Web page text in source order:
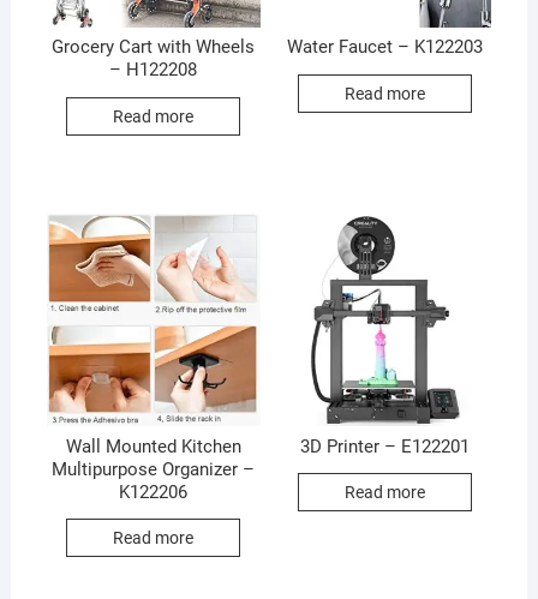
Grocery Cart with Wheels
– H122208
Read more
Water Faucet – K122203
Read more
Wall Mounted Kitchen
Multipurpose Organizer –
K122206
Read more
3D Printer – E122201
Read more